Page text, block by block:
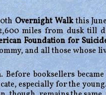
Overnight Walkthis
miles from dusk till
Foundation for
and all those whose
booksellers
especially for the